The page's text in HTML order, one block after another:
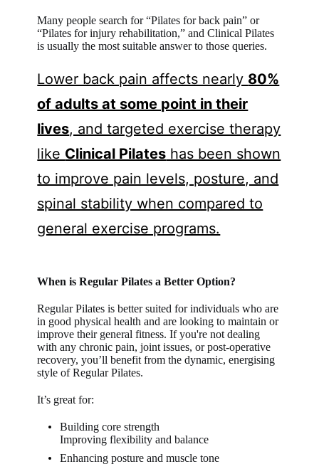
Many people search for “Pilates for back pain” or
“Pilates for injury rehabilitation,” and Clinical Pilates
is usually the most suitable answer to those queries.
Lower back pain affects nearly 80%
of adults at some point in their
lives, and targeted exercise therapy
like Clinical Pilates has been shown
to improve pain levels, posture, and
spinal stability when compared to
general exercise programs.
When is Regular Pilates a Better Option?
Regular Pilates is better suited for individuals who are
in good physical health and are looking to maintain or
improve their general fitness. If you're not dealing
with any chronic pain, joint issues, or post-operative
recovery, you’ll benefit from the dynamic, energising
style of Regular Pilates.
It’s great for:
Building core strength
Improving flexibility and balance
Enhancing posture and muscle tone